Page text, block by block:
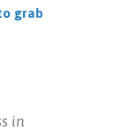
grab
in